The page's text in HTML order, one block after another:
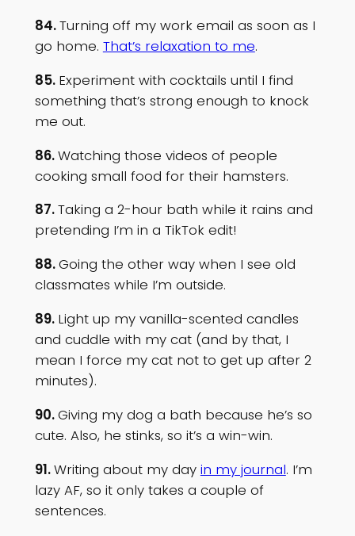
84.Turning off my work email as soon as I
go home. That’s relaxation to me.
85. Experiment with cocktails until I find
something that’s strong enough to knock
me out.
86.Watching those videos of people
cooking small food for their hamsters.
87.Taking a 2-hour bath while it rains and
pretending I’m in a TikTok edit!
88.Going the other way when I see old
classmates while I’m outside.
89. Light up my vanilla-scented candles
and cuddle with my cat (and by that, I
mean I force my cat not to get up after 2
minutes).
90.Giving my dog a bath because he’s so
cute. Also, he stinks, so it’s a win-win.
91.Writing about my day in my journal. I’m
lazy AF, so it only takes a couple of
sentences.